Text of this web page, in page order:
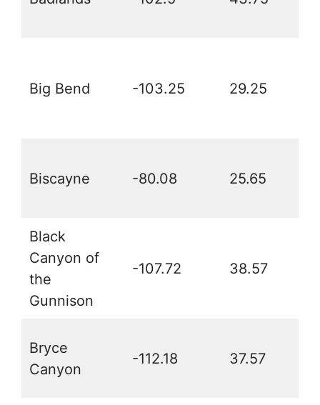
Big Bend -103.25 29.25
Biscayne -80.08 25.65
Black
Canyon of
the
Gunnison
-107.72 38.57
Bryce
Canyon
-112.18 37.57